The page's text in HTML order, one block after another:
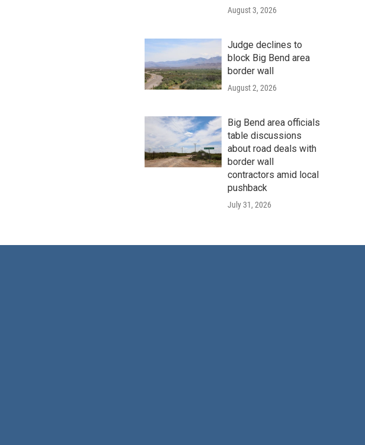
August 3, 2026
Judge declines to
block Big Bend area
border wall
August 2, 2026
Big Bend area officials
table discussions
about road deals with
border wall
contractors amid local
pushback
July 31, 2026